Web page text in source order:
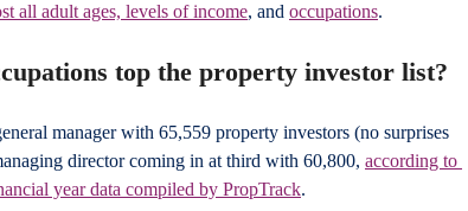
all adult ages, levels of income, and occupations.
top the property investor list?
manager with 65,559 property investors (no surprises
director coming in at third with 60,800, according to
year data compiled by PropTrack.